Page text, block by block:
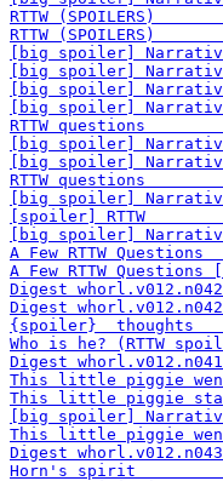
RTTW
RTTW
[big spoiler]
[big spoiler]
[big spoiler]
[big spoiler]
RTTW
[big spoiler]
[big spoiler]
RTTW
[big spoiler]
[spoiler]
[big spoiler]
A Few
A Few RTTW
Digest whorl.v012.n042
Digest whorl.v012.n042
{spoiler}
Who is he?
Digest
This little piggie
This little piggie
[big spoiler]
This little piggie
Digest
Horn's